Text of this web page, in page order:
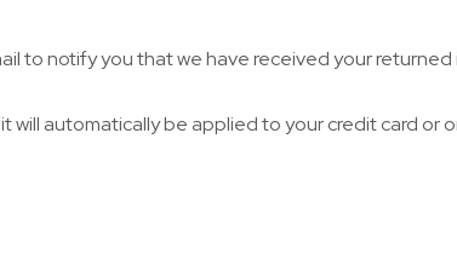
to notify you that we have received your returned
automatically be applied to your credit card or